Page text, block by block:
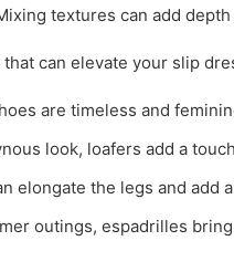
textures can add
can elevate your slip
are timeless and
look, loafers add a
elongate the legs and add
outings, espadrilles